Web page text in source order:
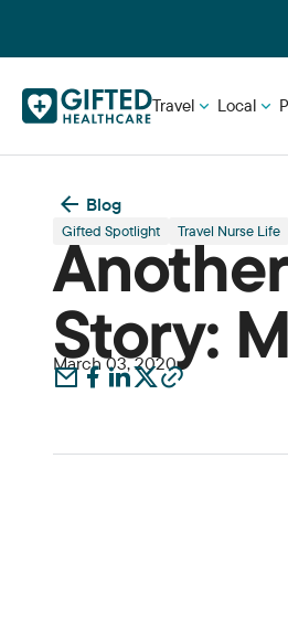
Travel Local
Blog
Gifted Spotlight Travel Nurse Life
Story:
March 03, 2020